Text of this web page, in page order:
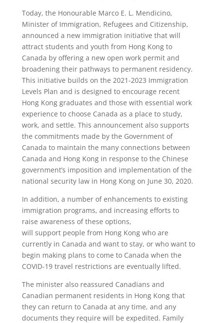
Today, the Honourable Marco E. L. Mendicino,
Minister of Immigration, Refugees and Citizenship,
announced a new immigration initiative that will
attract students and youth from Hong Kong to
Canada by offering a new open work permit and
broadening their pathways to permanent residency.
This initiative builds on the 2021-2023 Immigration
Levels Plan and is designed to encourage recent
Hong Kong graduates and those with essential work
experience to choose Canada as a place to study,
work, and settle. This announcement also supports
the commitments made by the Government of
Canada to maintain the many connections between
Canada and Hong Kong in response to the Chinese
government’s imposition and implementation of the
national security law in Hong Kong on June 30, 2020.
In addition, a number of enhancements to existing
immigration programs, and increasing efforts to
raise awareness of these options,
will support people from Hong Kong who are
currently in Canada and want to stay, or who want to
begin making plans to come to Canada when the
COVID-19 travel restrictions are eventually lifted.
The minister also reassured Canadians and
Canadian permanent residents in Hong Kong that
they can return to Canada at any time, and any
documents they require will be expedited. Family